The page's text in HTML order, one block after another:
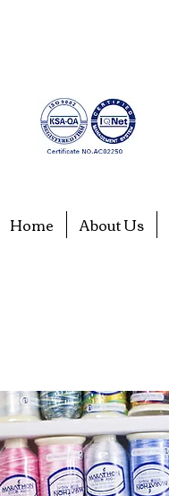
Home About Us